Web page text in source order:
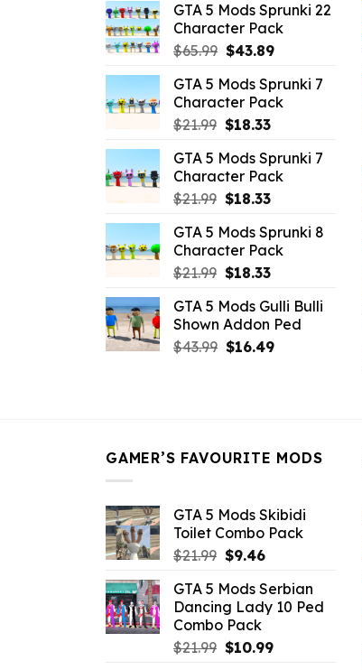
GTA 5 Mods Sprunki 22
Character Pack
$65.99 Original
was:
$65.99.
$43.89Current
is:
$43.89.
GTA 5 Mods Sprunki 7
Character Pack
$21.99 Original
was:
$21.99.
$18.33Current
is:
$18.33.
GTA 5 Mods Sprunki 7
Character Pack
$21.99 Original
was:
$21.99.
$18.33Current
is:
$18.33.
GTA 5 Mods Sprunki 8
Character Pack
$21.99 Original
was:
$21.99.
$18.33Current
is:
$18.33.
GTA 5 Mods Gulli Bulli
Shown Addon Ped
$43.99 Original
$16.49Current
GAMER’S FAVOURITE MODS
GTA 5 Mods Skibidi
Toilet Combo Pack
$21.99 Original
was:
$21.99.
$9.46Current
is:
$9.46.
GTA 5 Mods Serbian
Dancing Lady 10 Ped
Combo Pack
$21.99 Original
$10.99Current